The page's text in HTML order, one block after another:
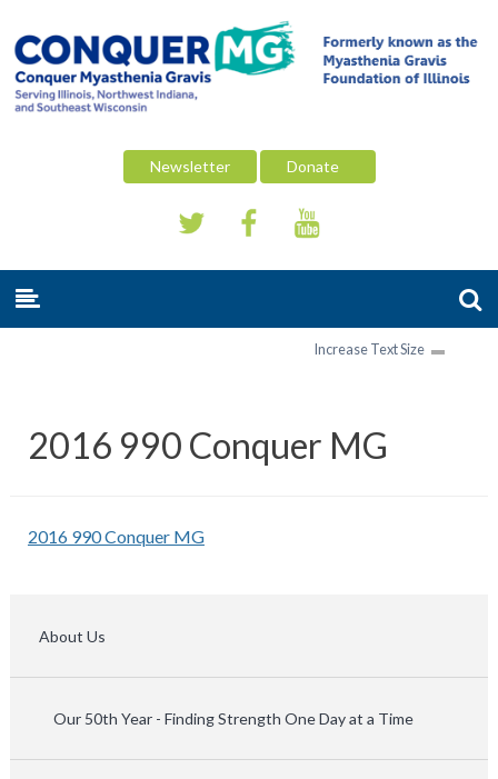
Newsletter Donate
Increase Text Size
2016 990 Conquer MG
2016 990 Conquer MG
About Us
Our 50th Year - Finding Strength One Day at a Time